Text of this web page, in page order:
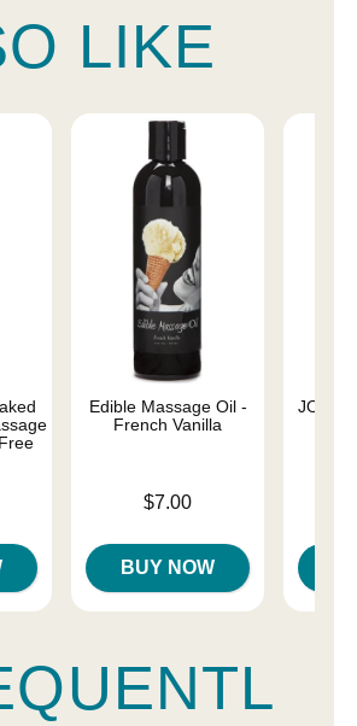
LIKE
Edible Massage Oil -
French Vanilla
$7.00
BUY NOW
JO